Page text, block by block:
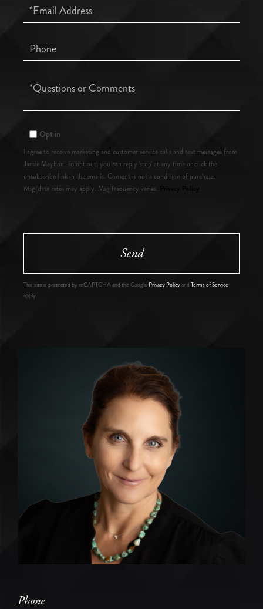
Email
Phone
Questions
Opt in
I agree to receive marketing and customer service calls and text messages from
Jamie Maybon. To opt out, you can reply 'stop' at any time or click the
unsubscribe link in the emails. Consent is not a condition of purchase.
Msg/data rates may apply. Msg frequency varies.
.
Send
This site is protected by reCAPTCHA and the Google Privacy Policyand Terms of Service
apply.
Phone